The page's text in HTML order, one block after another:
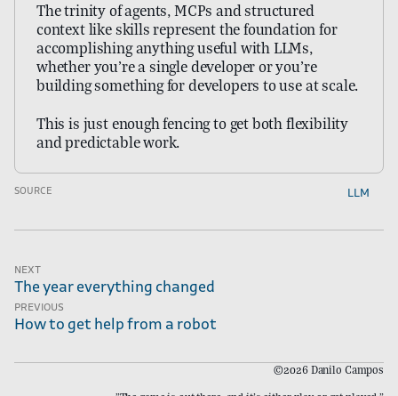
The trinity of agents, MCPs and structured
context like skills represent the foundation for
accomplishing anything useful with LLMs,
whether you’re a single developer or you’re
building something for developers to use at scale.
This is just enough fencing to get both flexibility
and predictable work.
SOURCE llm
Next
The year everything changed
Previous
How to get help from a robot
©2026 Danilo Campos